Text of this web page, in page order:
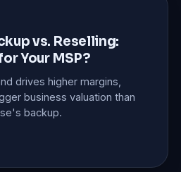
vs. Reselling:
Your MSP?
drives higher margins,
business valuation than
backup.